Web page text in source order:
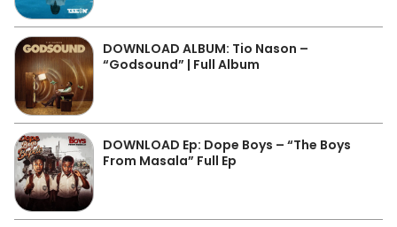
DOWNLOAD ALBUM: Tio Nason –
“Godsound” | Full Album
DOWNLOAD Ep: Dope Boys – “The Boys
From Masala” Full Ep